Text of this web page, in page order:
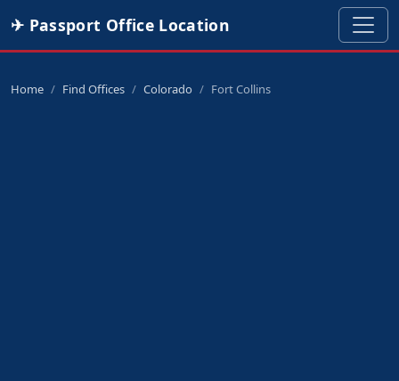
✈ Passport Office Location
Home Find Offices Colorado Fort Collins